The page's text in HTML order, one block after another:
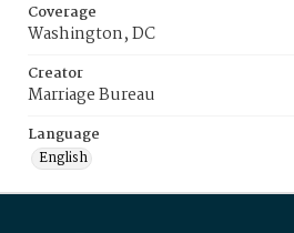
Coverage
Washington, DC
Creator
Marriage Bureau
Language
English